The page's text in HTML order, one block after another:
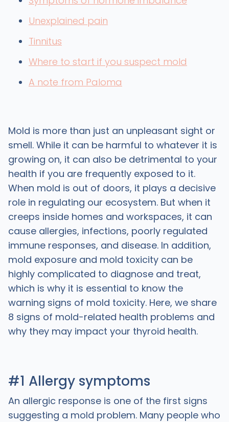
Unexplained pain
Tinnitus
Where to start if you suspect mold
A note from Paloma
Mold is more than just an unpleasant sight or
smell. While it can be harmful to whatever it is
growing on, it can also be detrimental to your
health if you are frequently exposed to it.
When mold is out of doors, it plays a decisive
role in regulating our ecosystem. But when it
creeps inside homes and workspaces, it can
cause allergies, infections, poorly regulated
immune responses, and disease. In addition,
mold exposure and mold toxicity can be
highly complicated to diagnose and treat,
which is why it is essential to know the
warning signs of mold toxicity. Here, we share
8 signs of mold-related health problems and
why they may impact your thyroid health.
#1 Allergy symptoms
An allergic response is one of the first signs
suggesting a mold problem. Many people who